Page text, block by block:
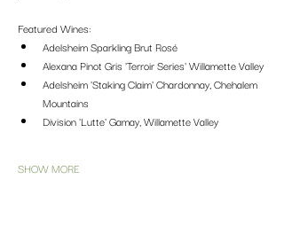
Featured Wines:
Adelsheim Sparkling Brut Rosé
Alexana Pinot Gris 'Terroir Series' Willamette Valley
Adelsheim 'Staking Claim' Chardonnay, Chehalem
Mountains
Division 'Lutte' Gamay, Willamette Valley
SHOW MORE